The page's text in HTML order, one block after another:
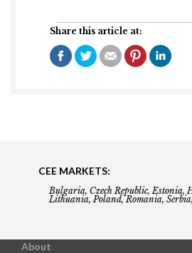
Share this article at:
CEE MARKETS:
Bulgaria, Czech Republic, Estonia,
Lithuania, Poland, Romania,
About